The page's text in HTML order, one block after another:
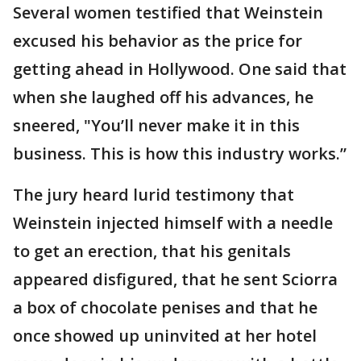
Several women testified that Weinstein
excused his behavior as the price for
getting ahead in Hollywood. One said that
when she laughed off his advances, he
sneered, "You’ll never make it in this
business. This is how this industry works.”
The jury heard lurid testimony that
Weinstein injected himself with a needle
to get an erection, that his genitals
appeared disfigured, that he sent Sciorra
a box of chocolate penises and that he
once showed up uninvited at her hotel